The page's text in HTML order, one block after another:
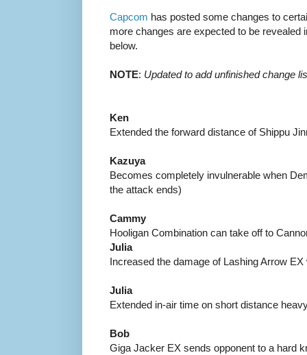
Capcom has posted some changes to
more changes are expected to be revealed
below.
NOTE: Updated to add unfinished change
Ken
Extended the forward distance of Shippu
Kazuya
Becomes completely invulnerable when
the attack ends)
Cammy
Hooligan Combination can take off to
Julia
Increased the damage of Lashing Arrow
Julia
Extended in-air time on short distance
Bob
Giga Jacker EX sends opponent to a hard